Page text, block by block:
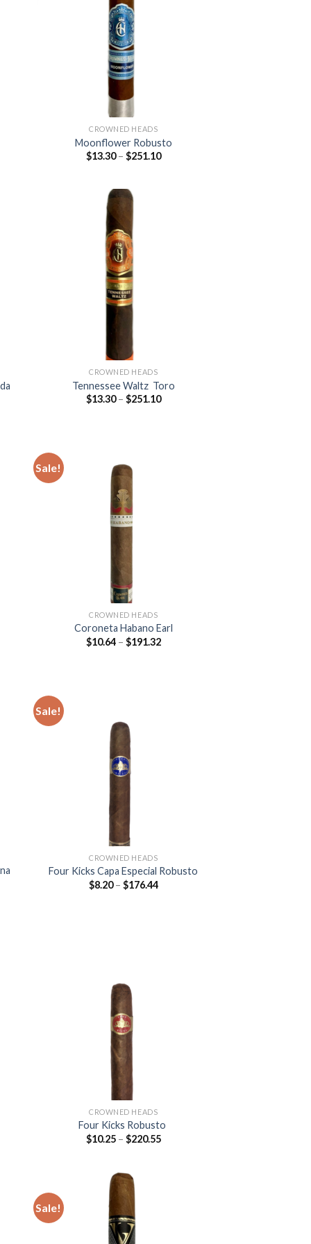
CROWNED HEADS
Moonflower Robusto
$13.30 – $251.10Price
CROWNED HEADS
Tennessee Waltz Toro
$13.30 – $251.10Price
Sale!
CROWNED HEADS
Coroneta Habano Earl
$10.64 – $191.32Price
Sale!
CROWNED HEADS
Four Kicks Capa Especial Robusto
$8.20 – $176.44Price
CROWNED HEADS
Four Kicks Robusto
$10.25 – $220.55Price
Sale!